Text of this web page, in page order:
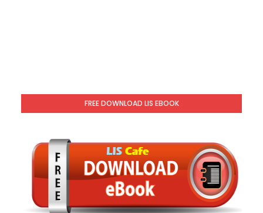
FREE DOWNLOAD LIS EBOOK